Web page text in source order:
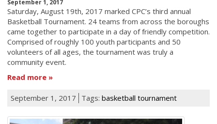
September 1, 2017
Saturday, August 19th, 2017 marked CPC’s third annual
Basketball Tournament. 24 teams from across the boroughs
came together to participate in a day of friendly competition.
Comprised of roughly 100 youth participants and 50
volunteers of all ages, the tournament was truly a
community event.
Read more
September 1, 2017 Tags: basketball tournament